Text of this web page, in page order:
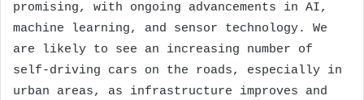
promising, with ongoing advancements in AI,
machine learning, and sensor technology. We
are likely to see an increasing number of
self-driving cars on the roads, especially in
urban areas, as infrastructure improves and